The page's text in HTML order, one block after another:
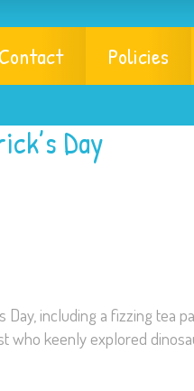
Contact Policies
Day
including a fizzing tea
who keenly explored